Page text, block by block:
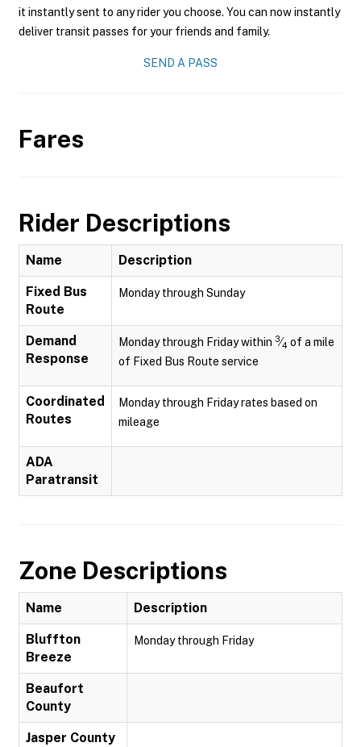
it instantly sent to any rider you choose. You can now instantly
deliver transit passes for your friends and family.
SEND A PASS
Fares
Rider Descriptions
Name Description
Fixed Bus
Route
Monday through Sunday
Demand
Response
Monday through Friday within 3⁄4 of a mile
of Fixed Bus Route service
Coordinated
Routes
Monday through Friday rates based on
mileage
ADA
Paratransit
Zone Descriptions
Name Description
Bluffton
Breeze
Monday through Friday
Beaufort
County
Jasper County